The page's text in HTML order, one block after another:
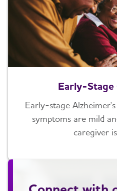
Early-Stage
Early-stage
symptoms are mild
caregiver